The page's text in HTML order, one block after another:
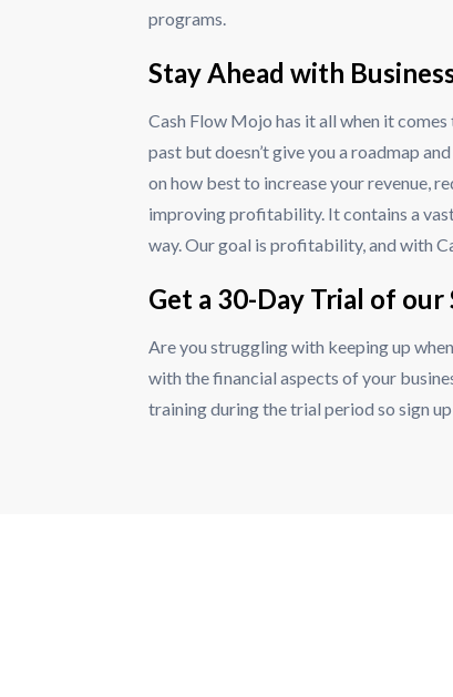
programs.
Stay Ahead with
Cash Flow Mojo has it all when it
past but doesn’t give you a roadmap
on how best to increase your revenue,
improving profitability. It contains a
way. Our goal is profitability, and with
Get a 30-Day Trial of
Are you struggling with keeping up
with the financial aspects of your
training during the trial period so sign